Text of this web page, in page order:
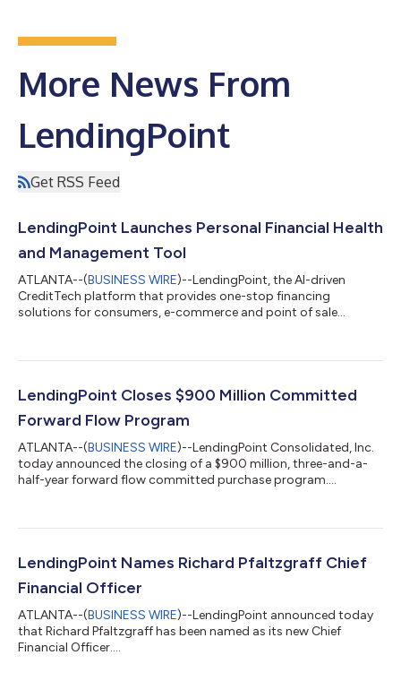
More News From
LendingPoint
Get RSS Feed
LendingPoint Launches Personal Financial Health
and Management Tool
ATLANTA--(BUSINESS WIRE)--LendingPoint, the AI-driven
CreditTech platform that provides one-stop financing
solutions for consumers, e-commerce and point of sale
available for free to all LendingPoint customers within the
have reported that money is their number one stressor in life,
customers can now set financial...
LendingPoint Closes $900 Million Committed
Forward Flow Program
ATLANTA--(BUSINESS WIRE)--LendingPoint Consolidated, Inc.
today announced the closing of a $900 million, three-and-a-
half-year forward flow committed purchase program....
LendingPoint Names Richard Pfaltzgraff Chief
Financial Officer
ATLANTA--(BUSINESS WIRE)--LendingPoint announced today
that Richard Pfaltzgraff has been named as its new Chief
Financial Officer....